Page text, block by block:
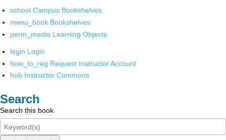
school Campus Bookshelves
menu_book Bookshelves
perm_media Learning Objects
login Login
how_to_reg Request Instructor Account
hub Instructor Commons
Search
Search this book